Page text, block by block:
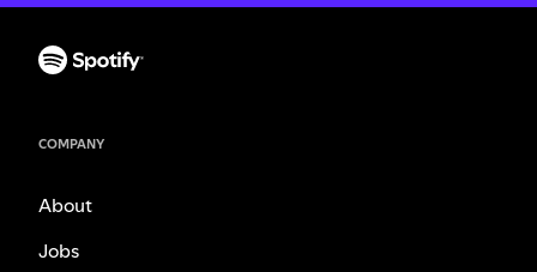
COMPANY
About
Jobs